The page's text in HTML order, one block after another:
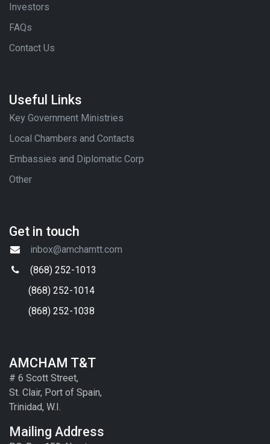
Investors
FAQs
Contact Us
Useful Links
Key Government Ministries
Local Chambers and Contacts
Embassies and Diplomatic Corp
Other
Get in touch
inbox@amchamtt.com
(868) 252-1013
(868) 252-1014
(868) 252-1038
AMCHAM T&T
# 6 Scott Street,
St. Clair, Port of Spain,
Trinidad, W.I.
Mailing Address